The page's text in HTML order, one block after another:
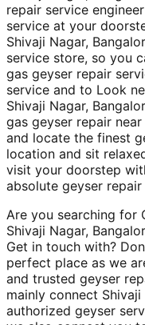
repair service
service at your
Shivaji Nagar,
service store, so you
gas geyser repair
service and to Look
Shivaji Nagar,
gas geyser repair
and locate the finest
location and sit
visit your doorstep
absolute geyser
Are you searching for
Shivaji Nagar,
Get in touch with?
perfect place as we
and trusted geyser
mainly connect
authorized geyser